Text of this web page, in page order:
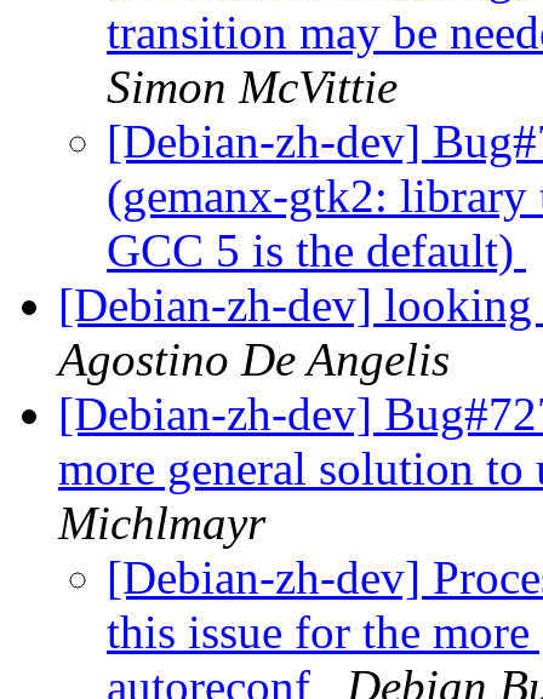
transition may be
Simon McVittie
[Debian-zh-dev]
(gemanx-gtk2: library
GCC 5 is the default)
[Debian-zh-dev]
Agostino De Angelis
[Debian-zh-dev]
more general solution
Michlmayr
[Debian-zh-dev]
this issue for the
autoreconf
Debian